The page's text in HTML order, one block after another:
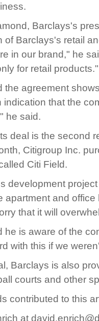
Barclays's
of Barclays's retail
in our brand," he
for retail products."
the agreement
indication that the
he said.
deal is the second
Citigroup Inc.
Citi Field.
development
apartment and
that it will
he is aware of the
with this if we
Barclays is also
courts and other
contributed to this
at